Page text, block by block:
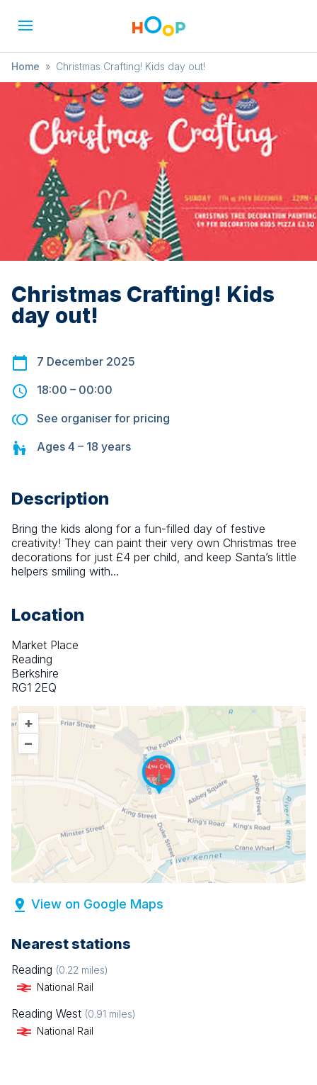
Home » Christmas Crafting! Kids day out!
Christmas Crafting! Kids
day out!
7 December 2025
18:00 – 00:00
See organiser for pricing
Ages 4 – 18 years
Description
Bring the kids along for a fun-filled day of festive
creativity! They can paint their very own Christmas tree
decorations for just £4 per child, and keep Santa’s little
helpers smiling with...
Location
Market Place
Reading
Berkshire
RG1 2EQ
+
–
View on Google Maps
Nearest stations
Reading (0.22 miles)
National Rail
Reading West (0.91 miles)
National Rail